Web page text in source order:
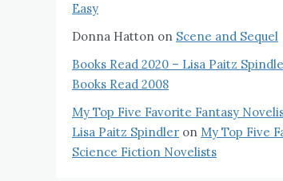
Easy
Donna Hatton on Scene and Sequel
Books Read 2020 – Lisa Paitz
Books Read 2008
My Top Five Favorite Fantasy
Lisa Paitz Spindler on My Top Five
Science Fiction Novelists